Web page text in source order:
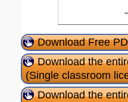
Download Free
Download the
(Single classroom
Download the